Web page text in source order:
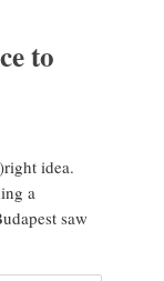
to
idea.
a
saw